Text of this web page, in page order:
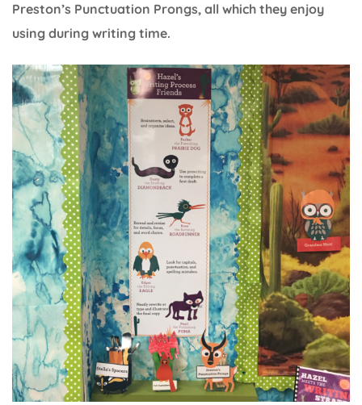
Preston’s Punctuation Prongs, all which they enjoy
using during writing time.